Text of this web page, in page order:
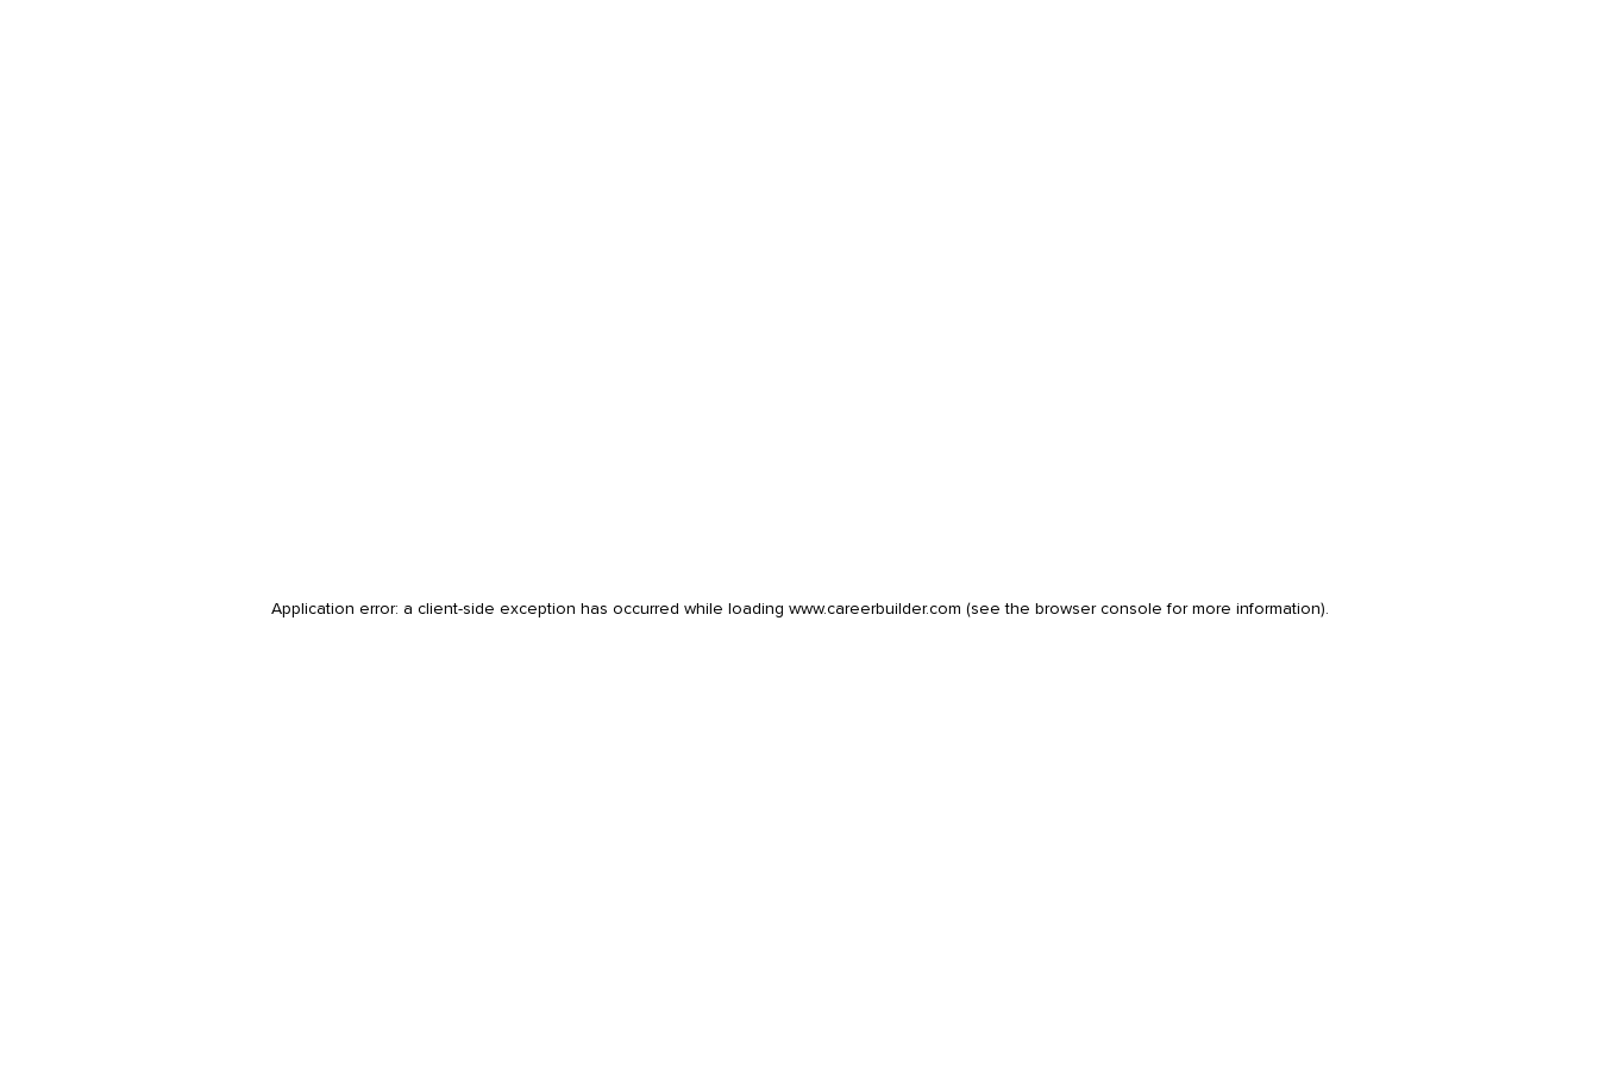
Application error: a client-side exception has occurred while loading www.careerbuilder.com (see the browser console for more information).